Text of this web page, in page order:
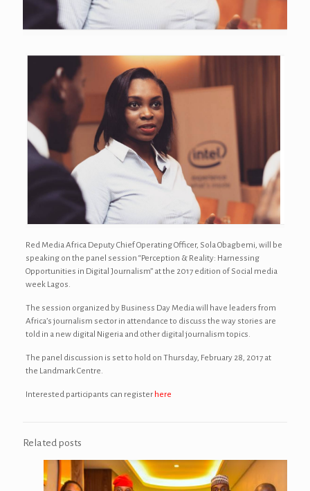
Red Media Africa Deputy Chief Operating Officer, Sola Obagbemi, will be
speaking on the panel session “Perception & Reality: Harnessing
Opportunities in Digital Journalism” at the 2017 edition of Social media
week Lagos.
The session organized by Business Day Media will have leaders from
Africa’s journalism sector in attendance to discuss the way stories are
told in a new digital Nigeria and other digital journalism topics.
The panel discussion is set to hold on Thursday, February 28, 2017 at
the Landmark Centre.
Interested participants can register here
Related posts